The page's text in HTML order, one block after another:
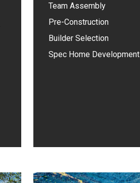
Team Assembly
Pre-Construction
Builder Selection
Spec Home Development